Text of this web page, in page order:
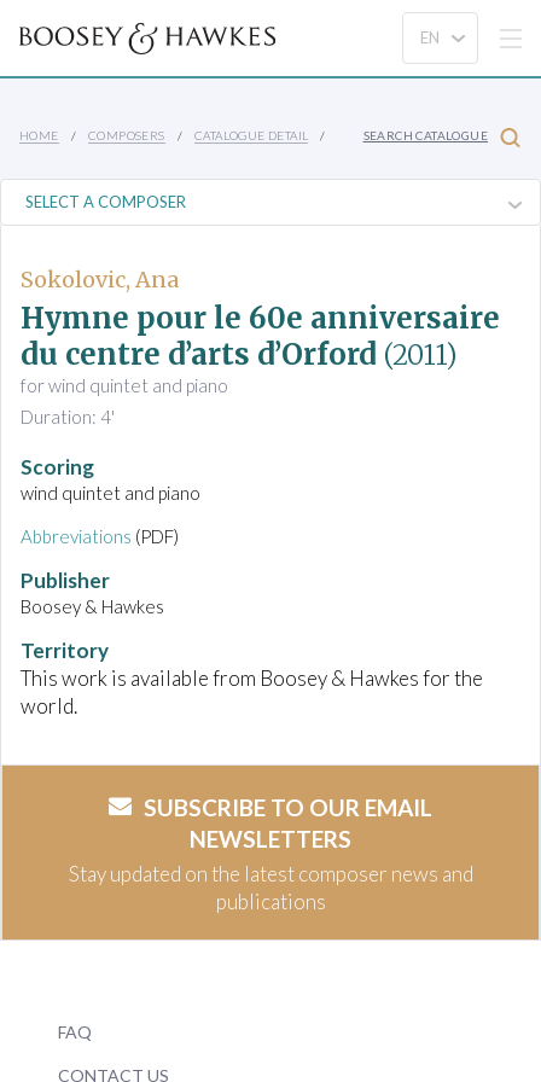
HOME COMPOSERS CATALOGUE DETAIL SEARCH CATALOGUE
Sokolovic, Ana
Hymne pour le 60e anniversaire
du centre d’arts d’Orford (2011)
for wind quintet and piano
Duration: 4'
Scoring
wind quintet and piano
Abbreviations (PDF)
Publisher
Boosey & Hawkes
Territory
This work is available from Boosey & Hawkes for the
world.
SUBSCRIBE TO OUR EMAIL
NEWSLETTERS
Stay updated on the latest composer news and
publications
FAQ
CONTACT US